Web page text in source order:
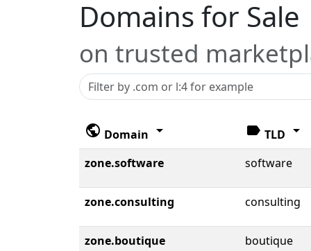
Domains for Sale
on trusted
public Domain arrow_drop_down label TLD arrow_drop_down
zone.software software
zone.consulting consulting
zone.boutique boutique